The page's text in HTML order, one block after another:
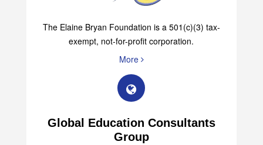
The Elaine Bryan Foundation is a 501(c)(3) tax-
exempt, not-for-profit corporation.
More
Global Education Consultants
Group